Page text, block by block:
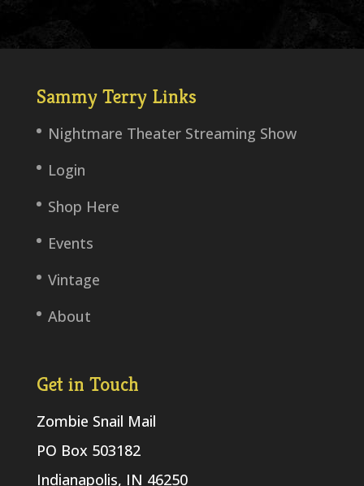
Sammy Terry Links
Nightmare Theater Streaming Show
Login
Shop Here
Events
Vintage
About
Get in Touch
Zombie Snail Mail
PO Box 503182
Indianapolis, IN 46250